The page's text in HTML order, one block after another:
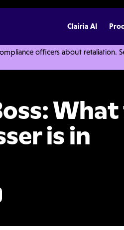
officers about retaliation.
Clairia AI
is in